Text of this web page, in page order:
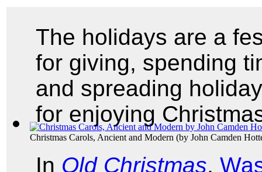
Christmas Carols, Ancient and Modern (by John Camden
The holidays are a
for giving, spending
and spreading
for enjoying
In Old Christmas,